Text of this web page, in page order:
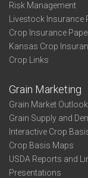
Risk Management
Livestock
Crop Insurance
Kansas Crop
Crop Links
Grain Marketing
Grain Market
Grain Supply and
Interactive Crop
Crop Basis Maps
USDA Reports and
Presentations